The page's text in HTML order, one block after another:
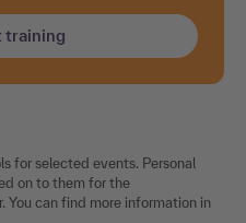
training
for selected events. Personal
on to them for the
can find more information in